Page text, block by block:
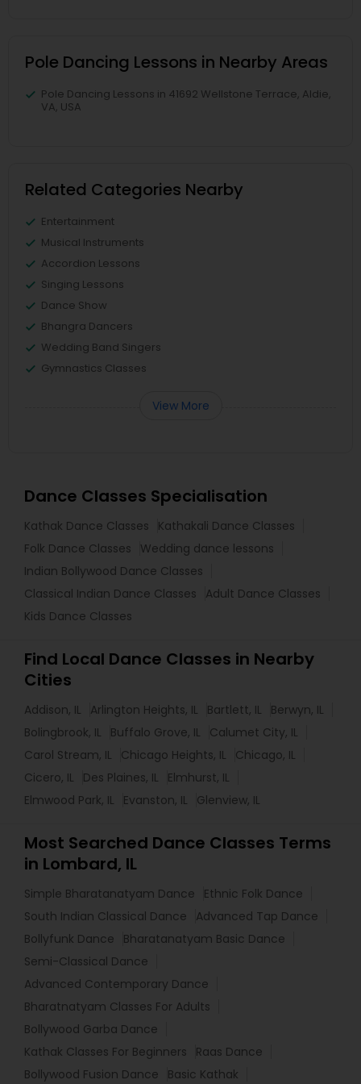
Pole Dancing Lessons in Nearby Areas
Pole Dancing Lessons in 41692 Wellstone Terrace, Aldie,
VA, USA
Related Categories Nearby
Entertainment
Musical Instruments
Accordion Lessons
Singing Lessons
Dance Show
Bhangra Dancers
Wedding Band Singers
Gymnastics Classes
View More
Dance Classes Specialisation
Kathak Dance Classes
Kathakali Dance Classes
Folk Dance Classes
Wedding dance lessons
Indian Bollywood Dance Classes
Classical Indian Dance Classes
Adult Dance Classes
Kids Dance Classes
Find Local Dance Classes in Nearby
Cities
Addison, IL Arlington Heights, IL Bartlett, IL
Berwyn, IL
Bolingbrook, IL
Buffalo Grove, IL
Calumet City, IL
Carol Stream, IL
Chicago Heights, IL
Chicago, IL
Cicero, IL
Des Plaines, IL
Elmhurst, IL
Elmwood Park, IL
Evanston, IL Glenview, IL
Most Searched Dance Classes Terms
in Lombard, IL
Simple Bharatanatyam Dance
Ethnic Folk Dance
South Indian Classical Dance
Advanced Tap Dance
Bollyfunk Dance
Bharatanatyam Basic Dance
Semi-Classical Dance
Advanced Contemporary Dance
Bharatnatyam Classes For Adults
Bollywood Garba Dance
Kathak Classes For Beginners
Raas Dance
Bollywood Fusion Dance
Basic Kathak